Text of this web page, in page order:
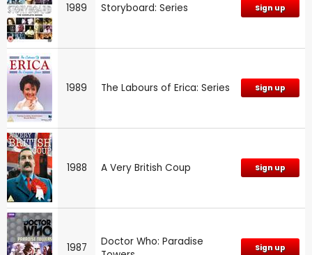
1989 Storyboard: Series Sign up
1989 The Labours of Erica: Series Sign up
1988 A Very British Coup Sign up
1987
Doctor Who: Paradise
Sign up